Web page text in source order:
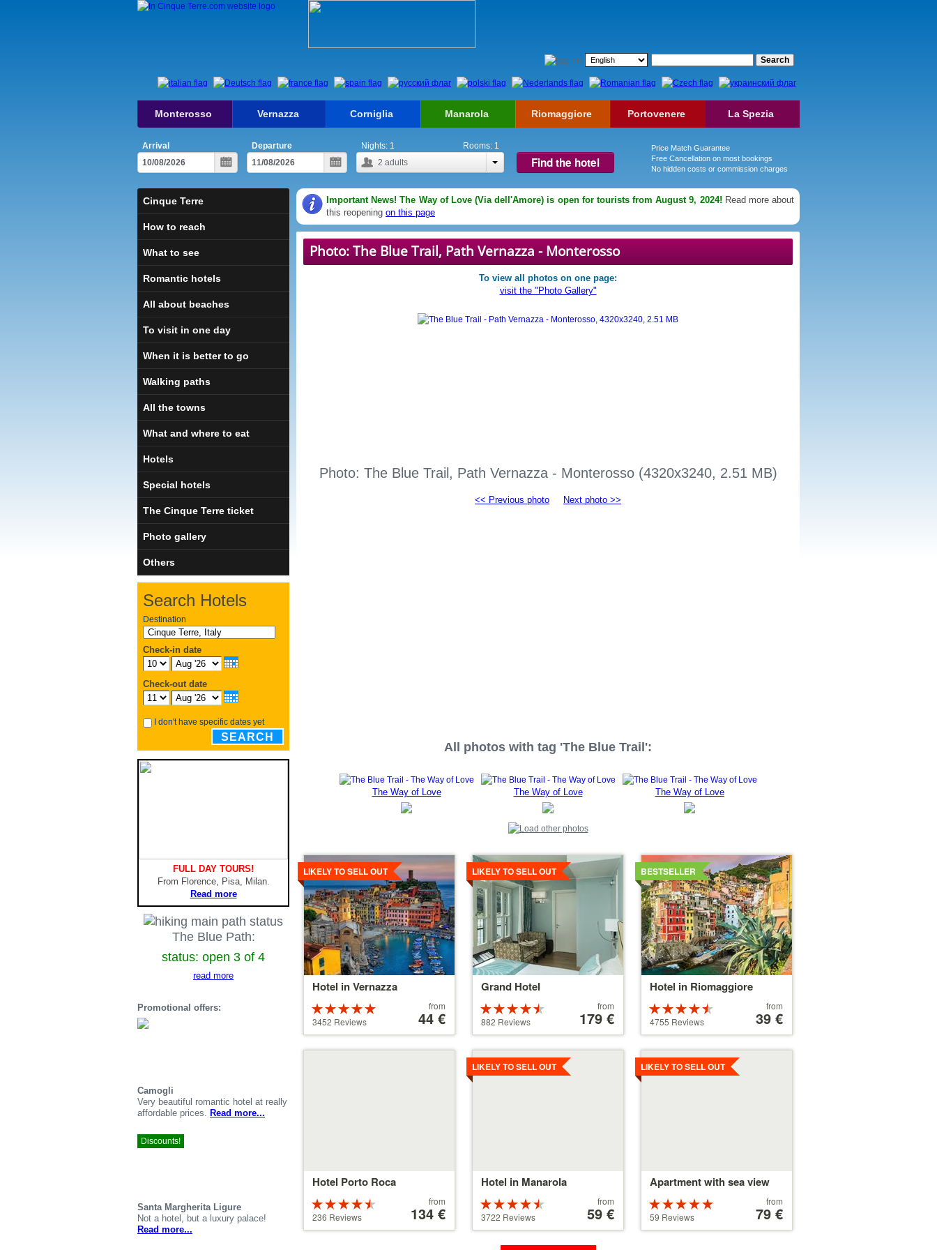
Monterosso Vernazza Corniglia Manarola Riomaggiore Portovenere La Spezia
Arrival
Departure
2 adults
Nights: 1 Rooms: 1
Find the hotel
Price Match Guarantee
Free Cancellation on most bookings
No hidden costs or commission charges
Important News! The Way of Love (Via dell'Amore) is open for tourists from August 9, 2024! Read more about
this reopening on this page
Photo: The Blue Trail, Path Vernazza - Monterosso
To view all photos on one page:
visit the "Photo Gallery"
Photo: The Blue Trail, Path Vernazza - Monterosso (4320x3240, 2.51 MB)
<< Previous photo Next photo >>
All photos with tag 'The Blue Trail':
The Way of Love The Way of Love The Way of Love
Hotel in Vernazza
LIKELY TO SELL OUT
5 stars out of
3452 Reviews starting
44 €
from
44 €
Details
Grand Hotel
LIKELY TO SELL OUT
4.5 stars out
882 Reviews starting
179 €
from
179 €
Details
Hotel in Riomaggiore
BESTSELLER
4.5 stars out
4755 Reviews starting
39 €
from
39 €
Details
Hotel Porto Roca
4.5 stars out
236 Reviews starting
134 €
from
134 €
Details
Hotel in Manarola
LIKELY TO SELL OUT
4.5 stars out
3722 Reviews starting
59 €
from
59 €
Details
Apartment with sea view
LIKELY TO SELL OUT
5 stars out of
59 Reviews starting
79 €
from
79 €
Details
Cinque Terre
How to reach
What to see
Romantic hotels
All about beaches
To visit in one day
When it is better to go
Walking paths
All the towns
What and where to eat
Hotels
Special hotels
The Cinque Terre ticket
Photo gallery
Others
Search Hotels
Destination
Check-in date
Check-out date
I don't have specific dates yet
SEARCH
FULL DAY TOURS!
From Florence, Pisa, Milan.
Read more
The Blue Path:
status: open 3 of 4
read more
Promotional offers:
Camogli
Very beautiful romantic hotel at really
affordable prices. Read more...
Discounts!
Santa Margherita Ligure
Not a hotel, but a luxury palace!
Read more...